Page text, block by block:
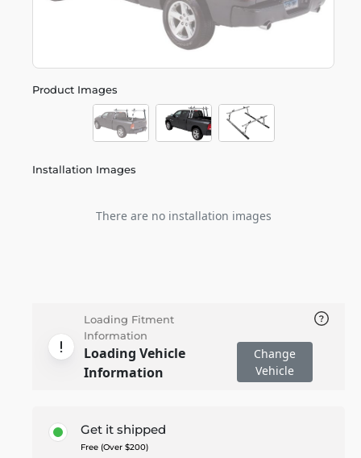
Product Images
Installation Images
There are no installation images
Loading Fitment
Information
Loading Vehicle
Information
Change
Vehicle
Get it shipped
Free (Over $200)